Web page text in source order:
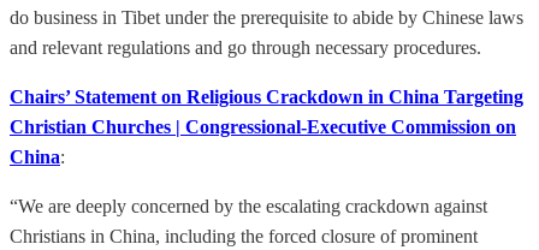
do business in Tibet under the prerequisite to abide by Chinese laws
and relevant regulations and go through necessary procedures.
Chairs’ Statement on Religious Crackdown in China Targeting
Christian Churches | Congressional-Executive Commission on
China:
“We are deeply concerned by the escalating crackdown against
Christians in China, including the forced closure of prominent